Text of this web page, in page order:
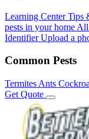
Learning Center Tips
pests in your home All
Identifier Upload a
Common Pests
Termites Ants
Get Quote